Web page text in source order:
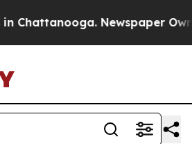
Chattanooga. Newspaper